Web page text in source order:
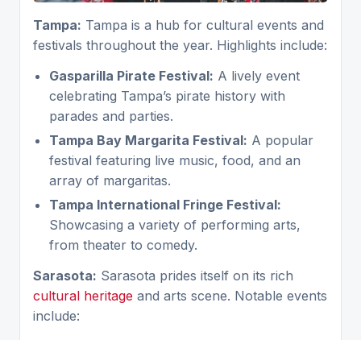
Tampa: Tampa is a hub for cultural events and
festivals throughout the year. Highlights include:
Gasparilla Pirate Festival: A lively event
celebrating Tampa’s pirate history with
parades and parties.
Tampa Bay Margarita Festival: A popular
festival featuring live music, food, and an
array of margaritas.
Tampa International Fringe Festival:
Showcasing a variety of performing arts,
from theater to comedy.
Sarasota: Sarasota prides itself on its rich
cultural heritage and arts scene. Notable events
include: